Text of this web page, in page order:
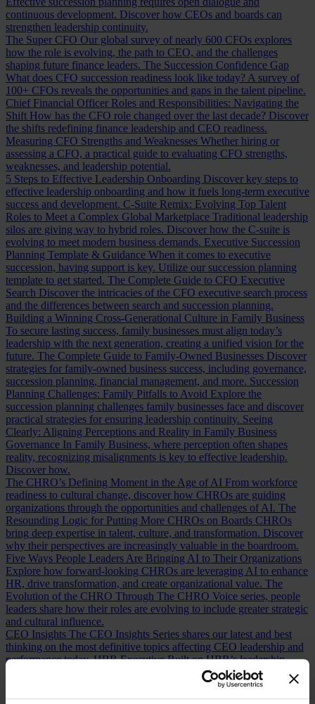
continuous development. Discover how CEOs and boards can
strengthen leadership continuity.
The Super CFO Our global survey of nearly 600 CFOs explores
how the role is evolving, the path to CEO, and the challenges
shaping future finance leaders. The Succession Confidence Gap
What does CFO succession readiness look like today? A survey of
100+ CFOs reveals the opportunities and gaps in the talent pipeline.
Chief Financial Officer Roles and Responsibilities: Navigating the
Shift How has the CFO role changed over the last decade? Discover
the shifts redefining finance leadership and CEO readiness.
Measuring CFO Strengths and Weaknesses Whether hiring or
assessing a CFO, a practical guide to evaluating CFO strengths,
weaknesses, and leadership potential.
5 Steps to Effective Leadership Onboarding Discover key steps to
effective leadership onboarding and how it fuels long-term executive
success and development. C-Suite Remix: Evolving Top Talent
Roles to Meet a Complex Global Marketplace Traditional leadership
silos are giving way to hybrid roles. Discover how the C-suite is
evolving to meet modern business demands. Executive Succession
Planning Template & Guidance When it comes to executive
succession, having support is key. Utilize our succession planning
template to get started. The Complete Guide to CFO Executive
Search Discover the intricacies of the CFO executive search process
and the differences between search and succession planning.
Building a Winning Cross-Generational Culture in Family Business
To secure lasting success, family businesses must align today’s
leadership with the next generation, creating a unified vision for the
future. The Complete Guide to Family-Owned Businesses Discover
strategies for family-owned business success, including governance,
succession planning, financial management, and more. Succession
Planning Challenges: Family Pitfalls to Avoid Explore the
succession planning challenges family businesses face and discover
practical strategies for ensuring leadership continuity. Seeing
Clearly: Aligning Perceptions and Reality in Family Business
Governance In Family Business, where perception often shapes
reality, recognizing misalignments is key to effective leadership.
Discover how.
The CHRO’s Defining Moment in the Age of AI From workforce
readiness to cultural change, discover how CHROs are guiding
organizations through the opportunities and challenges of AI. The
Resounding Logic for Putting More CHROs on Boards CHROs
bring deep expertise in talent, culture, and transformation. Discover
why their perspectives are increasingly valuable in the boardroom.
Five Ways People Leaders Are Bringing AI to Their Organizations
Explore how forward-looking CHROs are leveraging AI to enhance
HR, drive transformation, and create organizational value. The
Evolution of the CHRO Through The CHRO Voice series, people
leaders share how their roles are evolving to include greater strategic
and cultural influence.
CEO Insights The CEO Insights Series shares our latest and best
thinking on the most definitive topics affecting CEO leadership and
performance today.HBR ExecutiveBuilt on HBR’s leadership
insights and Egon Zehnder’s expertise, HBR Executive helps
executives make smarter decisions and solve complex challenges.
AI InsightsExplore insights from CEOs, boards, CHROs, CFOs,